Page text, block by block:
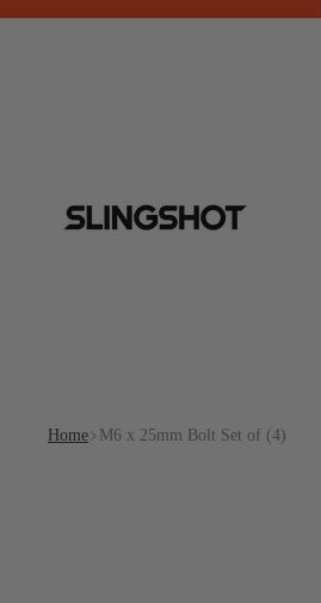
Home M6 x 25mm Bolt Set of (4)